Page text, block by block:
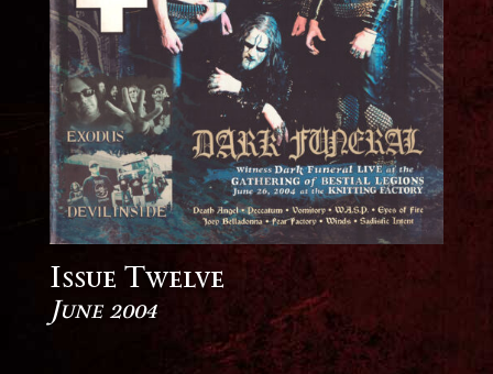
Issue Twelve
June 2004